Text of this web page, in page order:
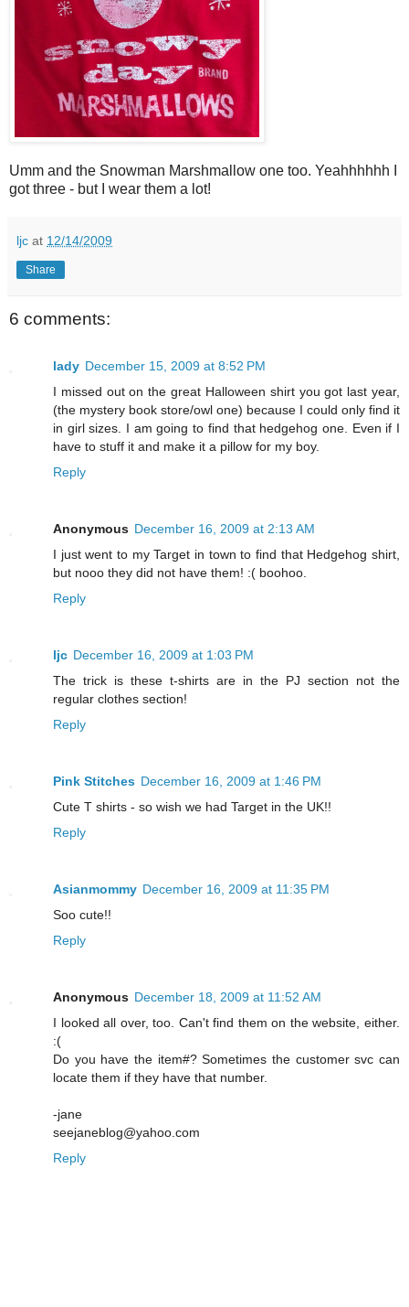
Umm and the Snowman Marshmallow one too. Yeahhhhhh I
got three - but I wear them a lot!
ljc at 12/14/2009
Share
6 comments:
lady December 15, 2009 at 8:52 PM
I missed out on the great Halloween shirt you got last year,
(the mystery book store/owl one) because I could only find it
in girl sizes. I am going to find that hedgehog one. Even if I
have to stuff it and make it a pillow for my boy.
Reply
Anonymous December 16, 2009 at 2:13 AM
I just went to my Target in town to find that Hedgehog shirt,
but nooo they did not have them! :( boohoo.
Reply
ljc December 16, 2009 at 1:03 PM
The trick is these t-shirts are in the PJ section not the
regular clothes section!
Reply
Pink Stitches December 16, 2009 at 1:46 PM
Cute T shirts - so wish we had Target in the UK!!
Reply
Asianmommy December 16, 2009 at 11:35 PM
Soo cute!!
Reply
Anonymous December 18, 2009 at 11:52 AM
I looked all over, too. Can't find them on the website, either.
:(
Do you have the item#? Sometimes the customer svc can
locate them if they have that number.
-jane
seejaneblog@yahoo.com
Reply